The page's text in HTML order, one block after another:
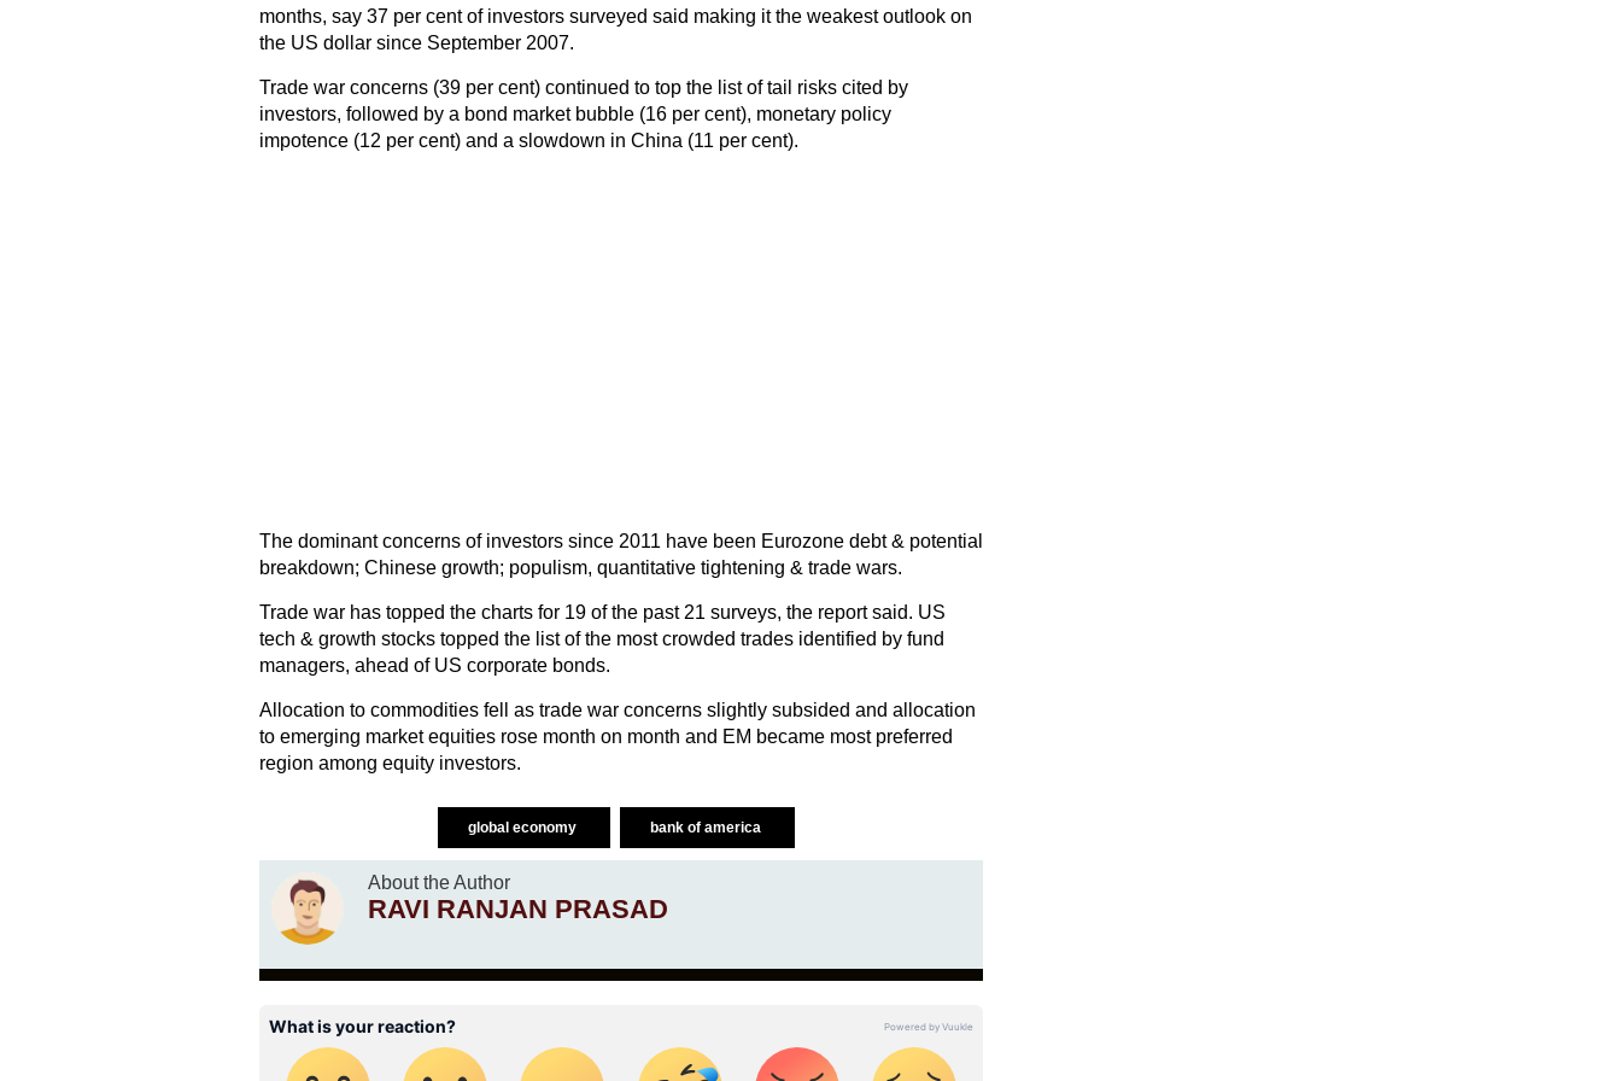
months, say 37 per cent of investors surveyed said making it the weakest outlook on
the US dollar since September 2007.
Trade war concerns (39 per cent) continued to top the list of tail risks cited by
investors, followed by a bond market bubble (16 per cent), monetary policy
impotence (12 per cent) and a slowdown in China (11 per cent).
The dominant concerns of investors since 2011 have been Eurozone debt & potential
breakdown; Chinese growth; populism, quantitative tightening & trade wars.
Trade war has topped the charts for 19 of the past 21 surveys, the report said. US
tech & growth stocks topped the list of the most crowded trades identified by fund
managers, ahead of US corporate bonds.
Allocation to commodities fell as trade war concerns slightly subsided and allocation
to emerging market equities rose month on month and EM became most preferred
region among equity investors.
global economy bank of america
About the Author
RAVI RANJAN PRASAD